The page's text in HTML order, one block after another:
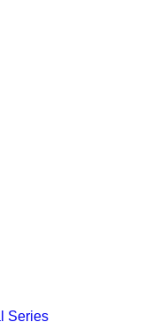
Series